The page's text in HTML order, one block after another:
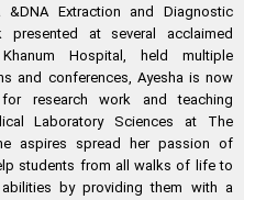
Extraction and Diagnostic
presented at several acclaimed
Hospital, held multiple
and conferences, Ayesha is now
research work and teaching
Laboratory Sciences at The
aspires spread her passion of
students from all walks of life to
by providing them with a